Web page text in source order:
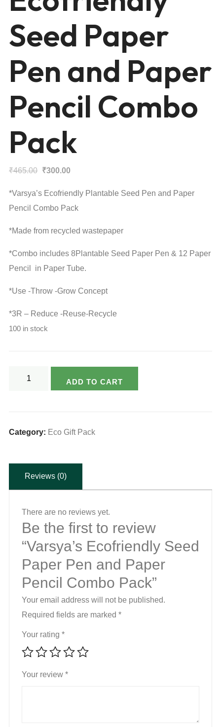
Seed Paper
Pen and Paper
Pencil Combo
Pack
₹465.00 Original
₹300.00
*Varsya’s Ecofriendly Plantable Seed Pen and Paper
Pencil Combo Pack
*Made from recycled wastepaper
*Combo includes 8Plantable Seed Paper Pen & 12 Paper
Pencil in Paper Tube.
*Use -Throw -Grow Concept
*3R – Reduce -Reuse-Recycle
100 in stock
Pen
Paper
Pencil
Combo
quantity
ADD TO CART
Category: Eco Gift Pack
Reviews (0)
There are no reviews yet.
Be the first to review
“Varsya’s Ecofriendly Seed
Paper Pen and Paper
Pencil Combo Pack”
Your email address will not be published.
Required fields are marked *
Your rating *
Your review *